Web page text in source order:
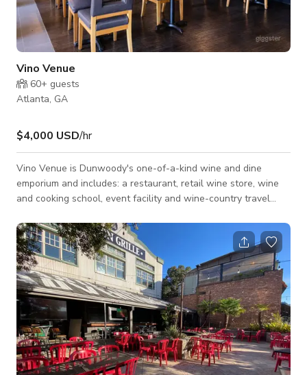
Vino Venue
60+ guests
Atlanta, GA
$4,000 USD/hr
Vino Venue is Dunwoody's one-of-a-kind wine and dine
emporium and includes: a restaurant, retail wine store, wine
and cooking school, event facility and wine-country travel
friendly cuisine, as well as an extensive by-the-glass wine
selection, and trendy craft beers. Chef Patric Good's menu is
seasonally selected with modern American and regional
Influences and currently includes customer favorites like
burger of the month, roaste